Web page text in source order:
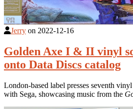
Jerry on 2022-12-16
Golden Axe I & II vinyl
onto Data Discs catalog
London-based label presses seventh
with Sega, showcasing music from the